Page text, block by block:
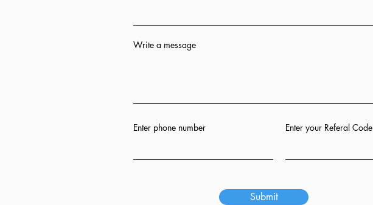
Write a message
Enter phone number Enter your Referal Code
Submit